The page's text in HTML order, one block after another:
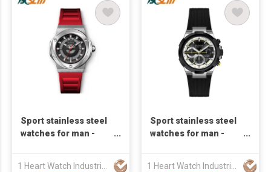
Sport stainless steel
watches for man -
1 Heart Watch Industrial Co., Limited
Sport stainless steel
watches for man -
1 Heart Watch Industrial Co., Limited